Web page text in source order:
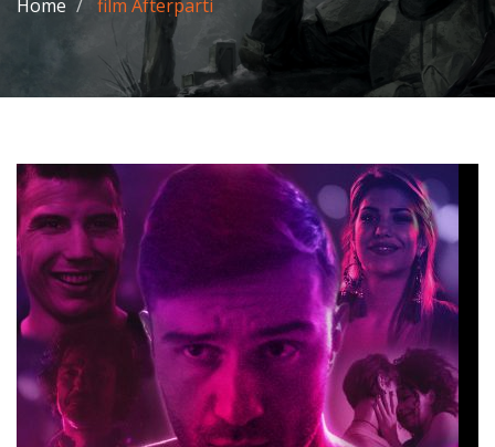
Home film Afterparti